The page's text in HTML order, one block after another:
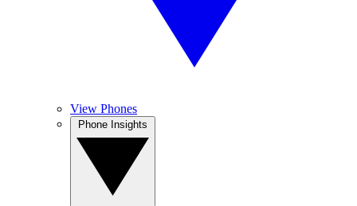
View Phones